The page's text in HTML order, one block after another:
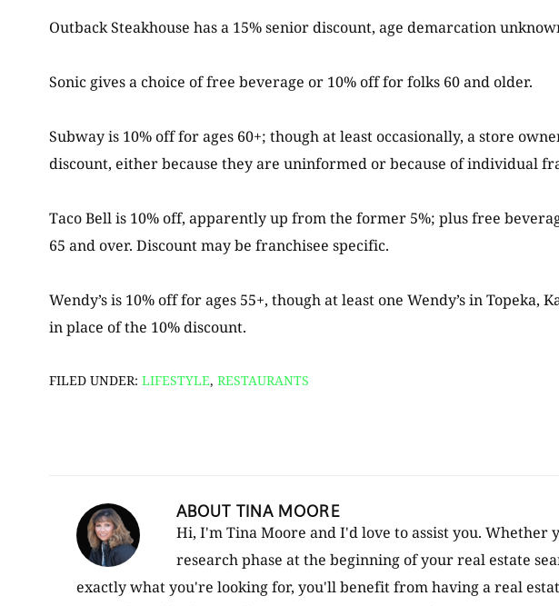
Outback Steakhouse has a 15% senior discount, age demarcation
Sonic gives a choice of free beverage or 10% off for folks 60 and older.
Subway is 10% off for ages 60+; though at least occasionally, a store
discount, either because they are uninformed or because of individual
Taco Bell is 10% off, apparently up from the former 5%; plus free
65 and over. Discount may be franchisee specific.
Wendy’s is 10% off for ages 55+, though at least one Wendy’s in Topeka,
in place of the 10% discount.
FILED UNDER: LIFESTYLE, RESTAURANTS
ABOUT TINA MOORE
Hi, I'm Tina Moore and I'd love to assist you. Whether
research phase at the beginning of your real estate
exactly what you're looking for, you'll benefit from having a real